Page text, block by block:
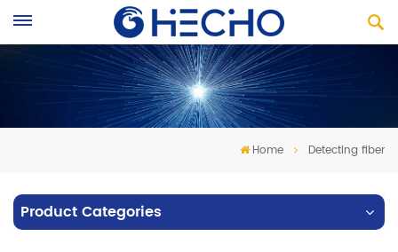
Home Detecting fiber
Product Categories